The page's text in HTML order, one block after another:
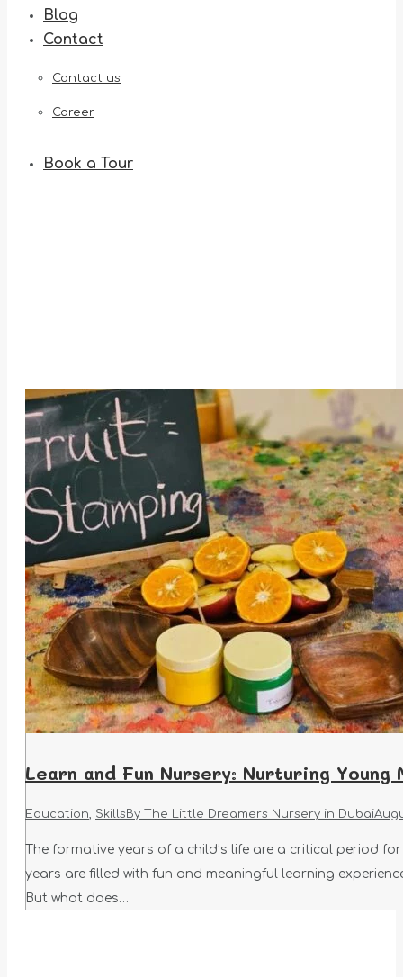
Blog
Contact
Contact us
Career
Book a Tour
Learn and Fun Nursery: Nurturing Young
Education, Skills By The Little Dreamers Nursery in Dubai
The formative years of a child’s life are a critical period
years are filled with fun and meaningful learning
But what does…